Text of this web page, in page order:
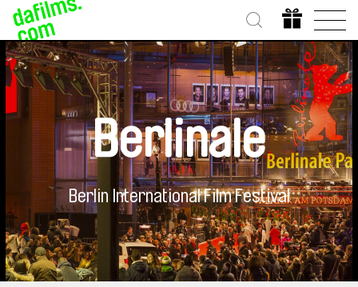
Berlinale
Berlin International Film Festival